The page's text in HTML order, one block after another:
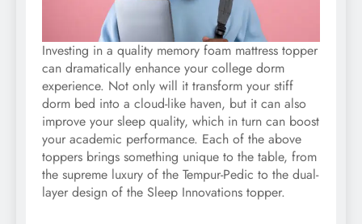
Investing in a quality memory foam mattress topper
can dramatically enhance your college dorm
experience. Not only will it transform your stiff
dorm bed into a cloud-like haven, but it can also
improve your sleep quality, which in turn can boost
your academic performance. Each of the above
toppers brings something unique to the table, from
the supreme luxury of the Tempur-Pedic to the dual-
layer design of the Sleep Innovations topper.